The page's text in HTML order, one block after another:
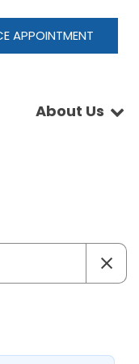
APPOINTMENT
About Us